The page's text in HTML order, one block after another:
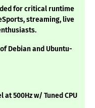
for critical runtime
streaming, live
Debian and Ubuntu-
500Hz w/ Tuned CPU